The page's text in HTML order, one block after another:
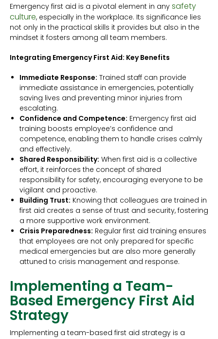
Emergency first aid is a pivotal element in any safety
culture, especially in the workplace. Its significance lies
not only in the practical skills it provides but also in the
mindset it fosters among all team members.
Integrating Emergency First Aid: Key Benefits
Immediate Response: Trained staff can provide
immediate assistance in emergencies, potentially
saving lives and preventing minor injuries from
escalating.
Confidence and Competence: Emergency first aid
training boosts employee’s confidence and
competence, enabling them to handle crises calmly
and effectively.
Shared Responsibility: When first aid is a collective
effort, it reinforces the concept of shared
responsibility for safety, encouraging everyone to be
vigilant and proactive.
Building Trust: Knowing that colleagues are trained in
first aid creates a sense of trust and security, fostering
a more supportive work environment.
Crisis Preparedness: Regular first aid training ensures
that employees are not only prepared for specific
medical emergencies but are also more generally
attuned to crisis management and response.
Implementing a Team-
Based Emergency First Aid
Strategy
Implementing a team-based first aid strategy is a